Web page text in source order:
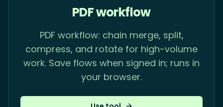
PDF workflow
PDF workflow: chain merge, split,
compress, and rotate for high-volume
work. Save flows when signed in; runs in
your browser.